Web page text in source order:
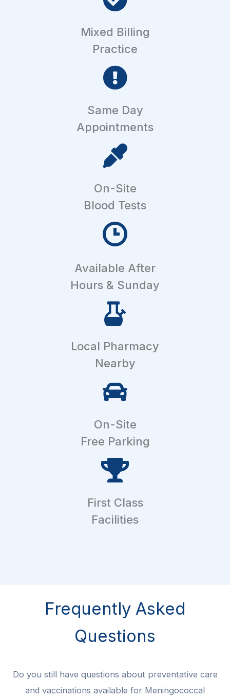
Mixed Billing
Practice
Same Day
Appointments
On-Site
Blood Tests
Available After
Hours & Sunday
Local Pharmacy
Nearby
On-Site
Free Parking
First Class
Facilities
Frequently Asked
Questions
Do you still have questions about preventative care
and vaccinations available for Meningococcal